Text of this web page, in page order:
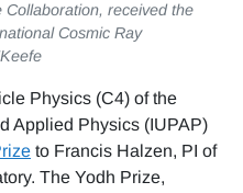
received the
Cosmic Ray
Physics (C4) of the
Applied Physics (IUPAP)
to Francis Halzen, PI of
The Yodh Prize,